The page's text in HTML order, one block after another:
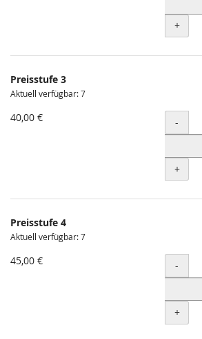
+
Preisstufe 3
Aktuell verfügbar: 7
40,00 € Menge
-
+
Preisstufe 4
Aktuell verfügbar: 7
45,00 € Menge
-
+